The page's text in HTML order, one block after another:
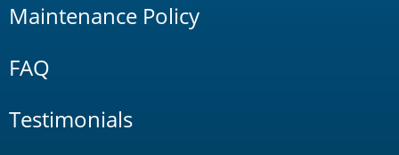
Maintenance Policy
FAQ
Testimonials